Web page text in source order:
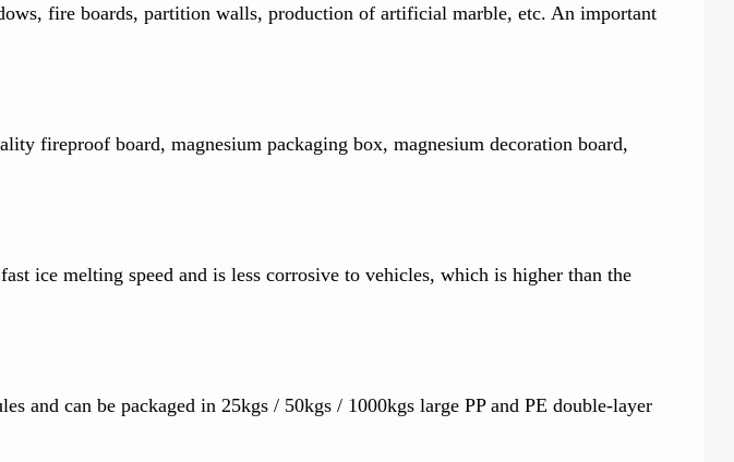
fire boards, partition walls, production of artificial marble, etc. An important
fireproof board, magnesium packaging box, magnesium decoration board,
ice melting speed and is less corrosive to vehicles, which is higher than the
and can be packaged in 25kgs / 50kgs / 1000kgs large PP and PE double-layer